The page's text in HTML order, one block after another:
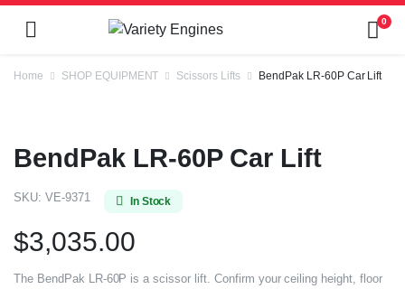
0
Home SHOP EQUIPMENT Scissors Lifts BendPak LR-60P Car Lift
BendPak LR-60P Car Lift
SKU: VE-9371 In Stock
$3,035.00
The BendPak LR-60P is a scissor lift. Confirm your ceiling height, floor